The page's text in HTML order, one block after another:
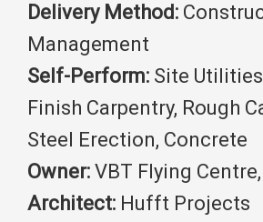
Delivery Method:
Management
Self-Perform: Site
Finish Carpentry, Rough
Steel Erection, Concrete
Owner: VBT Flying Centre,
Architect: Hufft Projects